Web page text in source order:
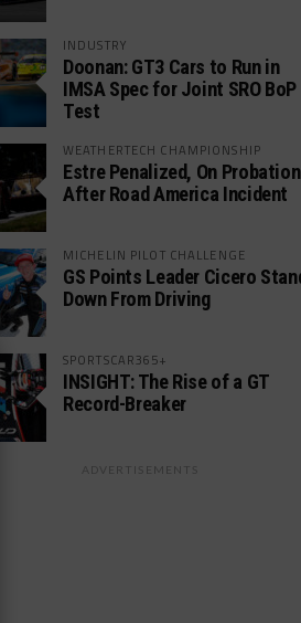
INDUSTRY
Doonan: GT3 Cars to Run in
IMSA Spec for Joint SRO BoP
Test
WEATHERTECH CHAMPIONSHIP
Estre Penalized, On Probation
After Road America Incident
MICHELIN PILOT CHALLENGE
GS Points Leader Cicero
Down From Driving
SPORTSCAR365+
INSIGHT: The Rise of a GT
Record-Breaker
ADVERTISEMENTS